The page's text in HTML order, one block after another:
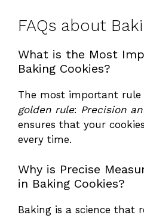
FAQs about
What is the Most
Baking Cookies?
The most important
golden rule: Precision
ensures that your
every time.
Why is Precise
in Baking Cookies?
Baking is a science that